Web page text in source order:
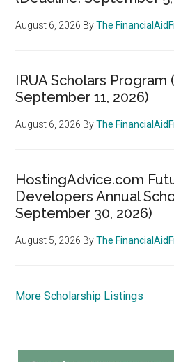
August 6, 2026 ByThe
IRUA Scholars Program
September 11, 2026)
August 6, 2026 ByThe
HostingAdvice.com
Developers Annual
September 30, 2026)
August 5, 2026 ByThe
More Scholarship Listings